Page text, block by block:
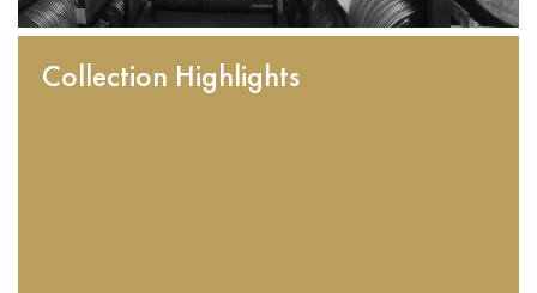
Collection Highlights